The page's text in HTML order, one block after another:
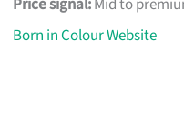
Born in Colour Website